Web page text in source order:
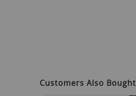
Customers Also Bought